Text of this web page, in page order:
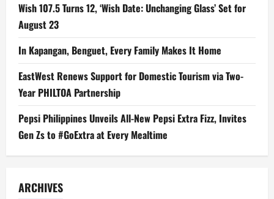
Wish 107.5 Turns 12, ‘Wish Date: Unchanging Glass’ Set for
August 23
In Kapangan, Benguet, Every Family Makes It Home
EastWest Renews Support for Domestic Tourism via Two-
Year PHILTOA Partnership
Pepsi Philippines Unveils All-New Pepsi Extra Fizz, Invites
Gen Zs to #GoExtra at Every Mealtime
ARCHIVES